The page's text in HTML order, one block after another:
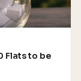
Flats to be